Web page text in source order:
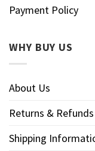
Payment Policy
WHY BUY US
About Us
Returns &
Shipping